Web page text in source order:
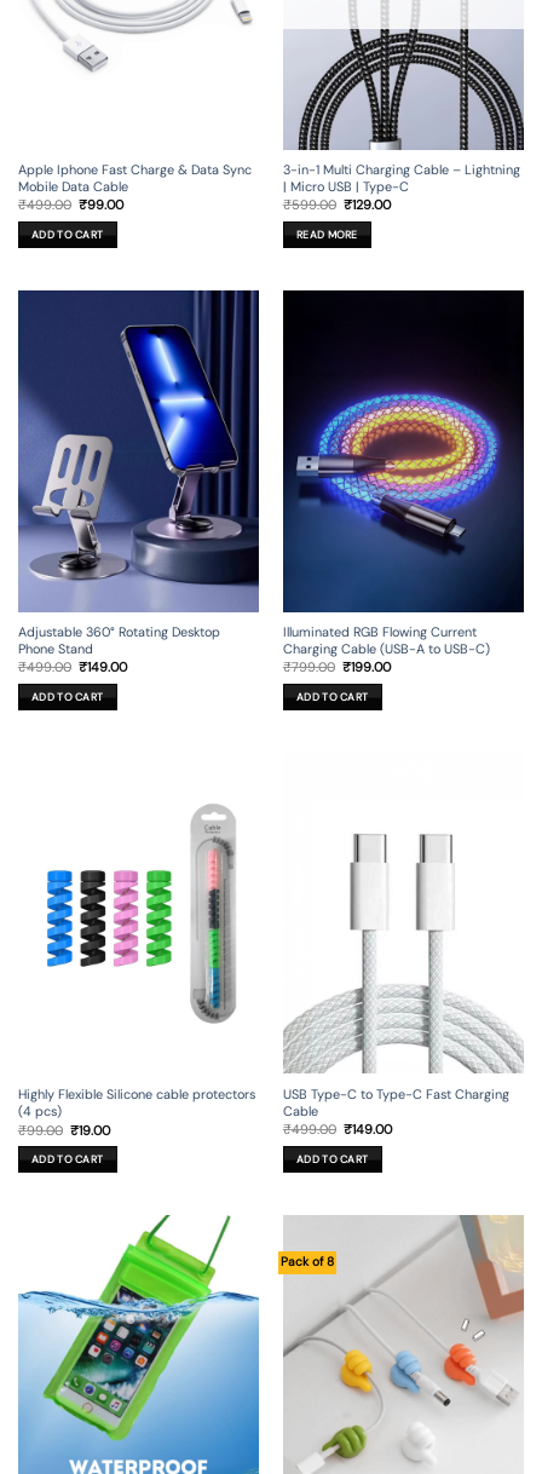
Apple Iphone Fast Charge & Data Sync
Mobile Data Cable
₹499.00 Original
was:
₹499.00.
₹99.00Current
ADD TO CART
3-in-1 Multi Charging Cable – Lightning
| Micro USB | Type-C
₹599.00 Original
was:
₹599.00.
₹129.00Current
READ MORE
Adjustable 360° Rotating Desktop
Phone Stand
₹499.00 Original
was:
₹499.00.
₹149.00Current
ADD TO CART
Illuminated RGB Flowing Current
Charging Cable (USB-A to USB-C)
₹799.00 Original
was:
₹799.00.
₹199.00Current
ADD TO CART
Highly Flexible Silicone cable protectors
(4 pcs)
₹99.00 Original
price
was:
₹99.00.
₹19.00Current
is:
₹19.00.
ADD TO CART
USB Type-C to Type-C Fast Charging
Cable
₹499.00 Original
was:
₹499.00.
₹149.00Current
ADD TO CART
Pack of 8